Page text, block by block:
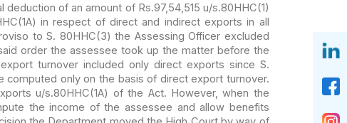
deduction of an amount of Rs.97,54,515 u/s.80HHC(1)
in respect of direct and indirect exports in all
to S. 80HHC(3) the Assessing Officer excluded
order the assessee took up the matter before the
turnover included only direct exports since S.
computed only on the basis of directexport turnover.
u/s.80HHC(1A) of the Act. However, when the
the income of the assessee and allow benefits